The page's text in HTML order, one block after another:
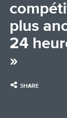
plus
24
»
SHARE